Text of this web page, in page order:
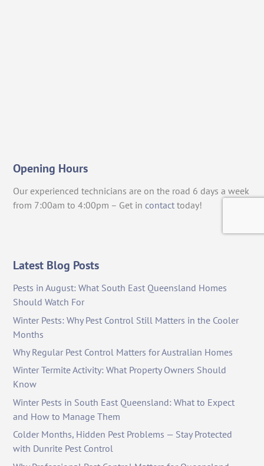
Opening Hours
Our experienced technicians are on the road 6 days a week
from 7:00am to 4:00pm – Get in contact today!
Latest Blog Posts
Pests in August: What South East Queensland Homes
Should Watch For
Winter Pests: Why Pest Control Still Matters in the Cooler
Months
Why Regular Pest Control Matters for Australian Homes
Winter Termite Activity: What Property Owners Should
Know
Winter Pests in South East Queensland: What to Expect
and How to Manage Them
Colder Months, Hidden Pest Problems — Stay Protected
with Dunrite Pest Control